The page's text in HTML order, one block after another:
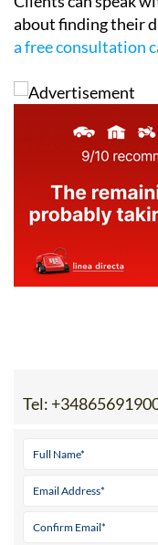
about finding their
a free consultation
Tel: